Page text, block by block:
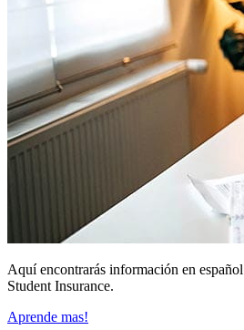
Aquí encontrarás información en
Student Insurance.
Aprende mas!